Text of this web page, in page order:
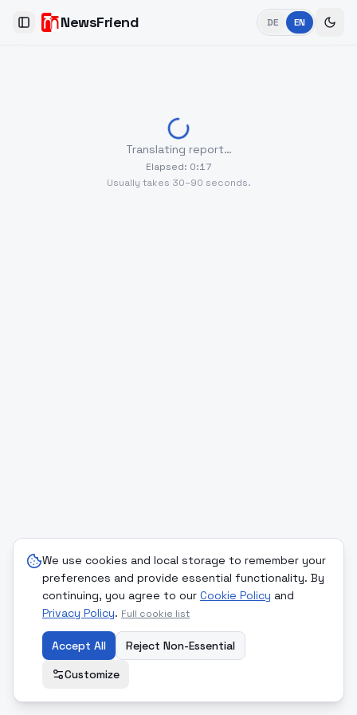
We use cookies and local storage to remember your
preferences and provide essential functionality. By
continuing, you agree to our Cookie Policy and
Privacy Policy. Full cookie list
Accept All
Reject Non-Essential
Customize
Toggle SidebarNewsFriend DE EN
Translating report…
Elapsed: 0:17
Usually takes 30–90 seconds.